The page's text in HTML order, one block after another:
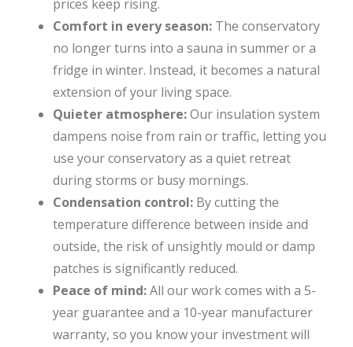
prices keep rising.
Comfort in every season:The conservatory
no longer turns into a sauna in summer or a
fridge in winter. Instead, it becomes a natural
extension of your living space.
Quieter atmosphere:Our insulation system
dampens noise from rain or traffic, letting you
use your conservatory as a quiet retreat
during storms or busy mornings.
Condensation control:By cutting the
temperature difference between inside and
outside, the risk of unsightly mould or damp
patches is significantly reduced.
Peace of mind:All our work comes with a 5-
year guarantee and a 10-year manufacturer
warranty, so you know your investment will